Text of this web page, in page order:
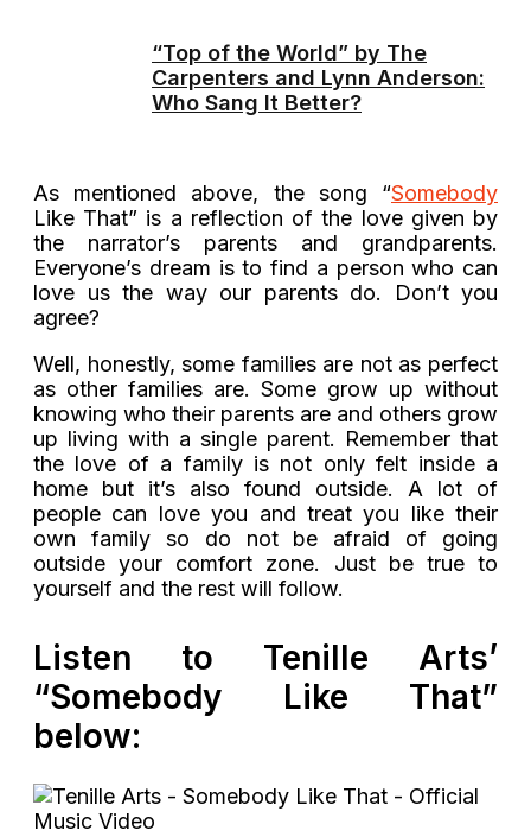
“Top of the World” by The
Carpenters and Lynn Anderson:
Who Sang It Better?
As mentioned above, the song “Somebody
Like That” is a reflection of the love given by
the narrator’s parents and grandparents.
Everyone’s dream is to find a person who can
love us the way our parents do. Don’t you
agree?
Well, honestly, some families are not as perfect
as other families are. Some grow up without
knowing who their parents are and others grow
up living with a single parent. Remember that
the love of a family is not only felt inside a
home but it’s also found outside. A lot of
people can love you and treat you like their
own family so do not be afraid of going
outside your comfort zone. Just be true to
yourself and the rest will follow.
Listen to Tenille Arts’
“Somebody Like That”
below: